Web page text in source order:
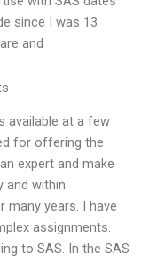
since I was 13
and
available at a few
for offering the
expert and make
and within
many years. I have
assignments.
to SAS. In the SAS